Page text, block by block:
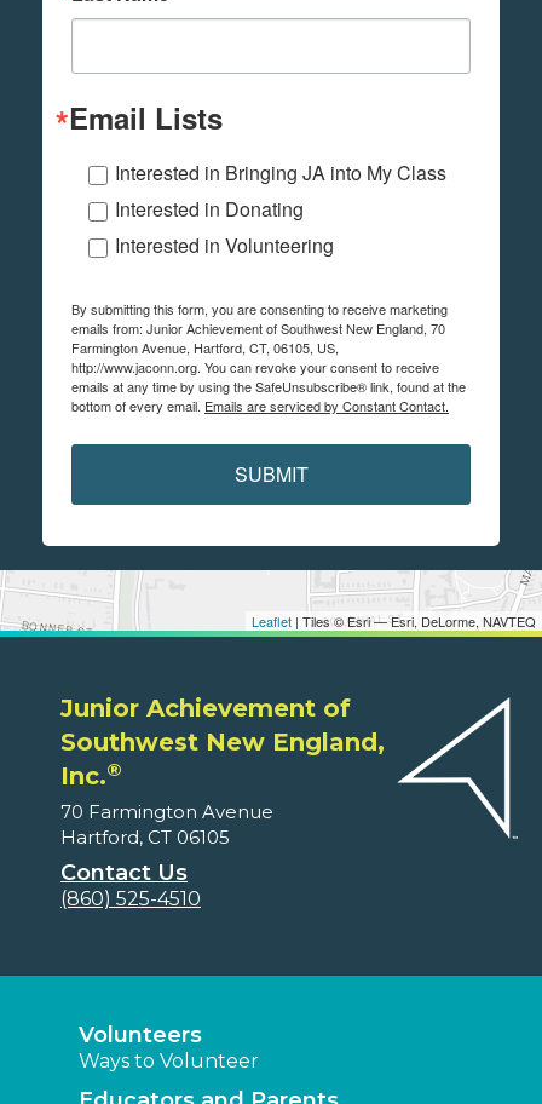
Leaflet | Tiles © Esri — Esri, DeLorme, NAVTEQ
Email Lists
Interested in Bringing JA into My Class
Interested in Donating
Interested in Volunteering
By submitting this form, you are consenting to receive marketing
emails from: Junior Achievement of Southwest New England, 70
Farmington Avenue, Hartford, CT, 06105, US,
http://www.jaconn.org. You can revoke your consent to receive
emails at any time by using the SafeUnsubscribe® link, found at the
bottom of every email. Emails are serviced by Constant Contact.
SUBMIT
Junior Achievement of
Southwest New England,
Inc.®
70 Farmington Avenue
Hartford, CT 06105
Contact Us
(860) 525-4510
Volunteers
Ways to Volunteer